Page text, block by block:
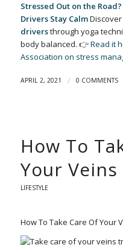
Stressed Out on the
Drivers Stay Calm
driversthrough yoga
body balanced. 👉Read it
Association on stress
APRIL 2, 2021 / 0 COMMENTS
How To
Your
LIFESTYLE
How To Take Care Of Your